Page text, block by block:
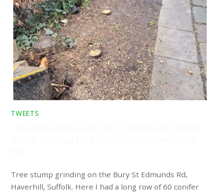
TWEETS
Tree stump grinding on the Bury St Edmunds Rd,
Haverhill, Suffolk. Here I had a long row of 60 conifer